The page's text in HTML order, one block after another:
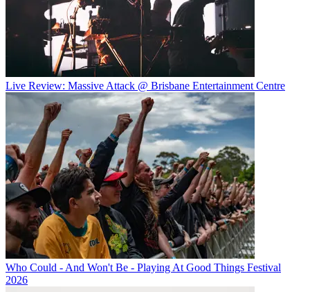
Live Review: Massive Attack @ Brisbane Entertainment Centre
Who Could - And Won't Be - Playing At Good Things Festival
2026